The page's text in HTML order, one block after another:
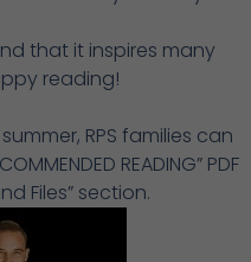
that it inspires many
reading!
RPS families can
READING” PDF
Files” section.